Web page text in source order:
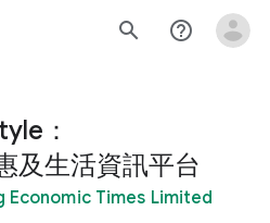
search help_outline
：
及生活資訊平台
Economic Times Limited